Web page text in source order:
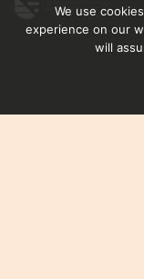
We use
experience on our
will